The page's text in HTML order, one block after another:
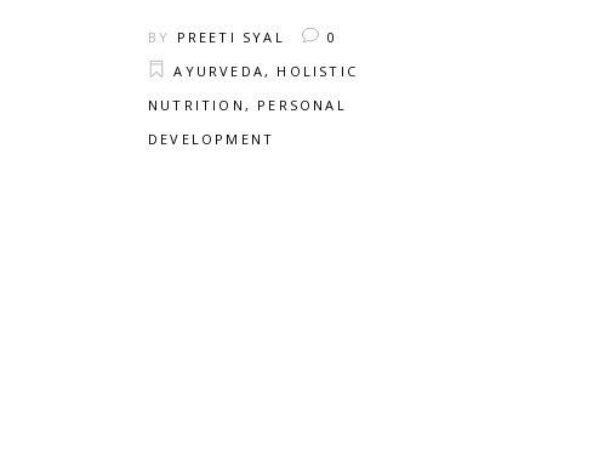
BY PREETI SYAL
0
AYURVEDA, HOLISTIC
NUTRITION , PERSONAL
DEVELOPMENT